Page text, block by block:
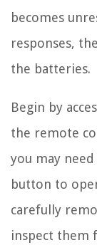
becomes
responses,
the batteries.
Begin by
the remote
you may
button to
carefully
inspect them